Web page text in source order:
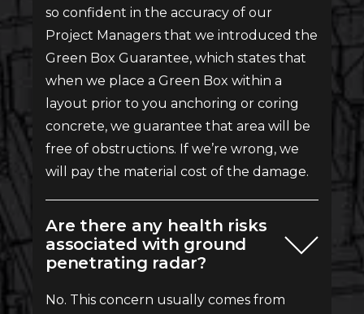
so confident in the accuracy of our
Project Managers that we introduced the
Green Box Guarantee, which states that
when we place a Green Box within a
layout prior to you anchoring or coring
concrete, we guarantee that area will be
free of obstructions. If we’re wrong, we
will pay the material cost of the damage.
Are there any health risks
associated with ground
penetrating radar?
No. This concern usually comes from